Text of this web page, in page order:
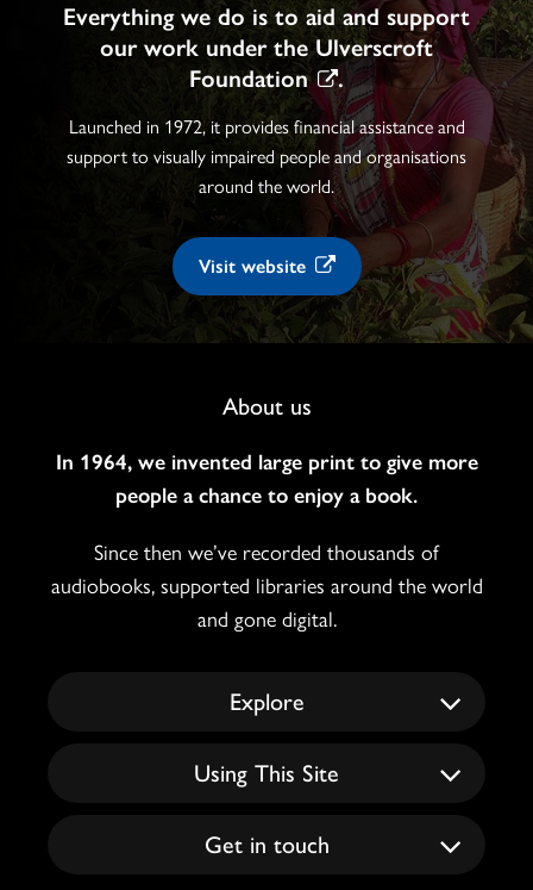
Everything we do is to aid and support
our work under theUlverscroft
Foundation
.
Launched in 1972, it provides financial assistance and
support to visually impaired people and organisations
around the world.
Visit website
About us
In 1964, we invented large print to give more
people a chance to enjoy a book.
Since then we’ve recorded thousands of
audiobooks, supported libraries around the world
and gone digital.
Explore
Using This Site
Get in touch